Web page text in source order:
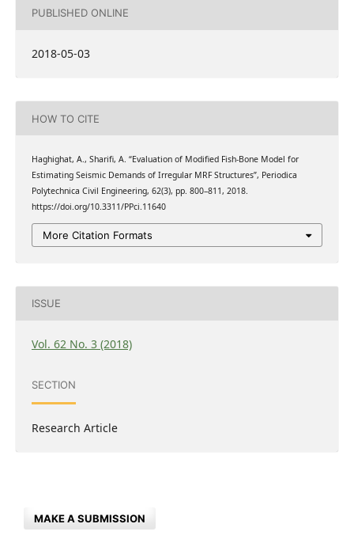
PUBLISHED ONLINE
2018-05-03
HOW TO CITE
Haghighat, A., Sharifi, A. “Evaluation of Modified Fish-Bone Model for
Estimating Seismic Demands of Irregular MRF Structures”, Periodica
Polytechnica Civil Engineering, 62(3), pp. 800–811, 2018.
https://doi.org/10.3311/PPci.11640
More Citation Formats
ISSUE
Vol. 62 No. 3 (2018)
SECTION
Research Article
MAKE A SUBMISSION